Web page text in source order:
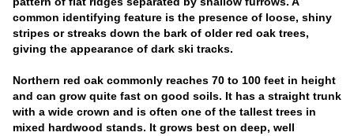
common identifying feature is the presence of loose, shiny
stripes or streaks down the bark of older red oak trees,
giving the appearance of dark ski tracks.
Northern red oak commonly reaches 70 to 100 feet in height
and can grow quite fast on good soils. It has a straight trunk
with a wide crown and is often one of the tallest trees in
mixed hardwood stands. It grows best on deep, well